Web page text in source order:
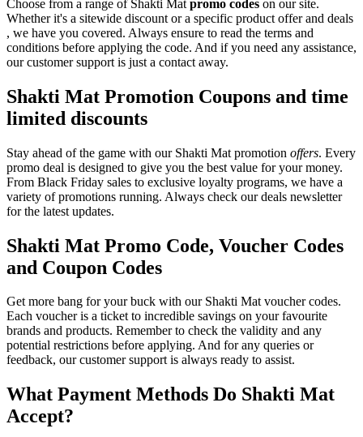
Choose from a range of Shakti Mat promo codes on our site.
Whether it's a sitewide discount or a specific product offer and deals
, we have you covered. Always ensure to read the terms and
conditions before applying the code. And if you need any assistance,
our customer support is just a contact away.
Shakti Mat Promotion Coupons and time
limited discounts
Stay ahead of the game with our Shakti Mat promotion offers. Every
promo deal is designed to give you the best value for your money.
From Black Friday sales to exclusive loyalty programs, we have a
variety of promotions running. Always check our deals newsletter
for the latest updates.
Shakti Mat Promo Code, Voucher Codes
and Coupon Codes
Get more bang for your buck with our Shakti Mat voucher codes.
Each voucher is a ticket to incredible savings on your favourite
brands and products. Remember to check the validity and any
potential restrictions before applying. And for any queries or
feedback, our customer support is always ready to assist.
What Payment Methods Do Shakti Mat
Accept?